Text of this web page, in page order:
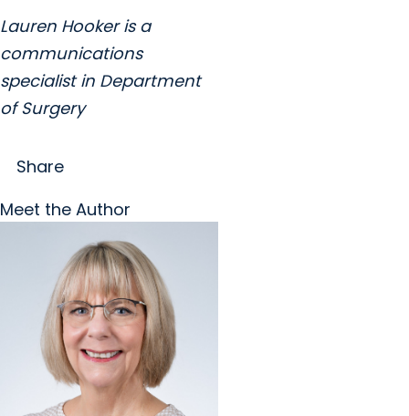
Lauren Hooker is a
communications
specialist in Department
of Surgery
Share
Meet the Author